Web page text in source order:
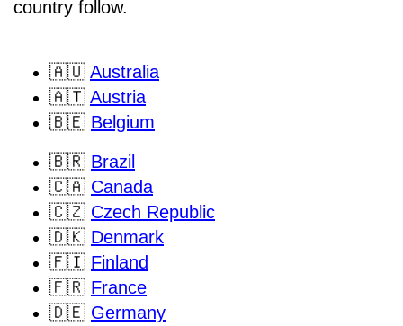
country follow.
🇦🇺 Australia
🇦🇹 Austria
🇧🇪 Belgium
🇧🇷 Brazil
🇨🇦 Canada
🇨🇿 Czech Republic
🇩🇰 Denmark
🇫🇮 Finland
🇫🇷 France
🇩🇪 Germany